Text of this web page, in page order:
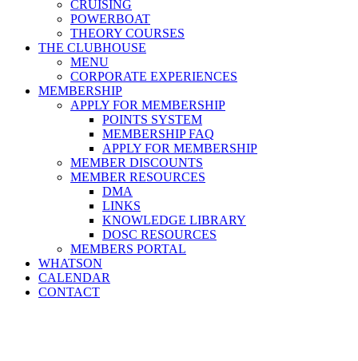
CRUISING
POWERBOAT
THEORY COURSES
THE CLUBHOUSE
MENU
CORPORATE EXPERIENCES
MEMBERSHIP
APPLY FOR MEMBERSHIP
POINTS SYSTEM
MEMBERSHIP FAQ
APPLY FOR MEMBERSHIP
MEMBER DISCOUNTS
MEMBER RESOURCES
DMA
LINKS
KNOWLEDGE LIBRARY
DOSC RESOURCES
MEMBERS PORTAL
WHATSON
CALENDAR
CONTACT